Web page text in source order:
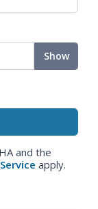
Show
and the
apply.